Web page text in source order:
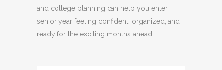
and college planning can help you enter
senior year feeling confident, organized, and
ready for the exciting months ahead.